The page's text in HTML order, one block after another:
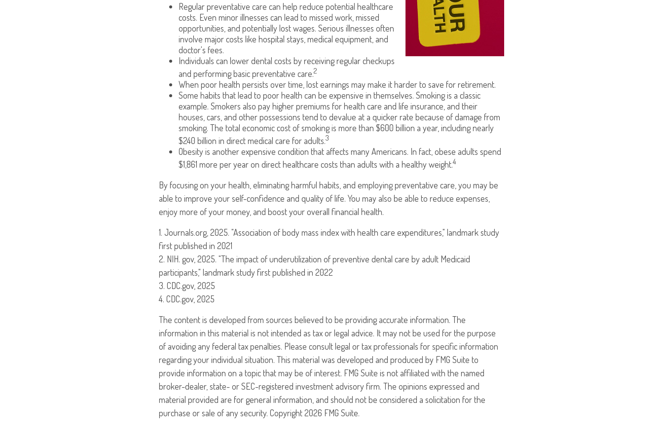
Regular preventative care can help reduce potential healthcare
costs. Even minor illnesses can lead to missed work, missed
opportunities, and potentially lost wages. Serious illnesses often
involve major costs like hospital stays, medical equipment, and
doctor's fees.
Individuals can lower dental costs by receiving regular checkups
and performing basic preventative care.2
When poor health persists over time, lost earnings may make it harder to save for retirement.
Some habits that lead to poor health can be expensive in themselves. Smoking is a classic
example. Smokers also pay higher premiums for health care and life insurance, and their
houses, cars, and other possessions tend to devalue at a quicker rate because of damage from
smoking. The total economic cost of smoking is more than $600 billion a year, including nearly
$240 billion in direct medical care for adults.3
Obesity is another expensive condition that affects many Americans. In fact, obese adults spend
$1,861 more per year on direct healthcare costs than adults with a healthy weight.4
By focusing on your health, eliminating harmful habits, and employing preventative care, you may be
able to improve your self-confidence and quality of life. You may also be able to reduce expenses,
enjoy more of your money, and boost your overall financial health.
1. Journals.org, 2025. "Association of body mass index with health care expenditures," landmark study
first published in 2021
2. NIH. gov, 2025. "The impact of underutilization of preventive dental care by adult Medicaid
participants," landmark study first published in 2022
3. CDC.gov, 2025
4. CDC.gov, 2025
The content is developed from sources believed to be providing accurate information. The
information in this material is not intended as tax or legal advice. It may not be used for the purpose
of avoiding any federal tax penalties. Please consult legal or tax professionals for specific information
regarding your individual situation. This material was developed and produced by FMG Suite to
provide information on a topic that may be of interest. FMG Suite is not affiliated with the named
broker-dealer, state- or SEC-registered investment advisory firm. The opinions expressed and
material provided are for general information, and should not be considered a solicitation for the
purchase or sale of any security. Copyright2026 FMG Suite.